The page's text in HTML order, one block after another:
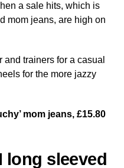
a sale hits, which is
mom jeans, are high on
trainers for a casual
for the more jazzy
mom jeans, £15.80
long sleeved